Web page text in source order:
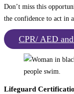
Don’t miss this
the confidence to act in
CPR/ AED
Lifeguard